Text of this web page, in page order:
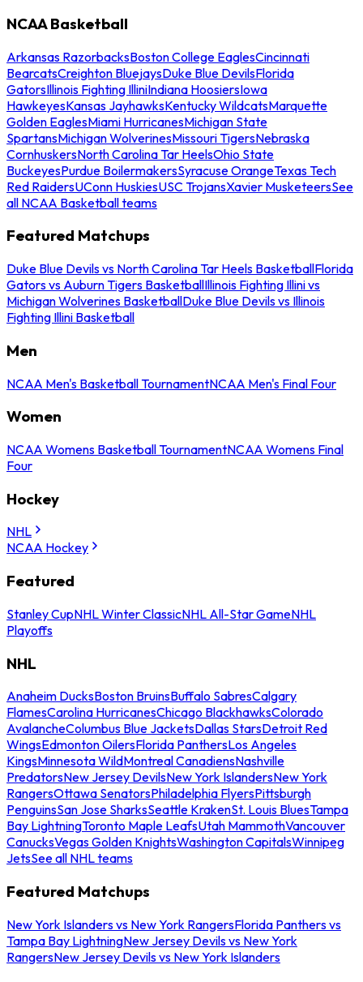
NCAA Basketball
Arkansas RazorbacksBoston College EaglesCincinnati
BearcatsCreighton BluejaysDuke Blue DevilsFlorida
GatorsIllinois Fighting IlliniIndiana HoosiersIowa
HawkeyesKansas JayhawksKentucky WildcatsMarquette
Golden EaglesMiami HurricanesMichigan State
SpartansMichigan WolverinesMissouri TigersNebraska
CornhuskersNorth Carolina Tar HeelsOhio State
BuckeyesPurdue BoilermakersSyracuse OrangeTexas Tech
Red RaidersUConn HuskiesUSC TrojansXavier MusketeersSee
all NCAA Basketball teams
Featured Matchups
Duke Blue Devils vs North Carolina Tar Heels BasketballFlorida
Gators vs Auburn Tigers BasketballIllinois Fighting Illini vs
Michigan Wolverines BasketballDuke Blue Devils vs Illinois
Fighting Illini Basketball
Men
NCAA Men's Basketball TournamentNCAA Men's Final Four
Women
NCAA Womens Basketball TournamentNCAA Womens Final
Four
Hockey
NHL
NCAA Hockey
Featured
Stanley CupNHL Winter ClassicNHL All-Star GameNHL
Playoffs
NHL
Anaheim DucksBoston BruinsBuffalo SabresCalgary
FlamesCarolina HurricanesChicago BlackhawksColorado
AvalancheColumbus Blue JacketsDallas StarsDetroit Red
WingsEdmonton OilersFlorida PanthersLos Angeles
KingsMinnesota WildMontreal CanadiensNashville
PredatorsNew Jersey DevilsNew York IslandersNew York
RangersOttawa SenatorsPhiladelphia FlyersPittsburgh
PenguinsSan Jose SharksSeattle KrakenSt. Louis BluesTampa
Bay LightningToronto Maple LeafsUtah MammothVancouver
CanucksVegas Golden KnightsWashington CapitalsWinnipeg
JetsSee all NHL teams
Featured Matchups
New York Islanders vs New York RangersFlorida Panthers vs
Tampa Bay LightningNew Jersey Devils vs New York
RangersNew Jersey Devils vs New York Islanders